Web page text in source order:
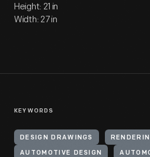
Height: 21 in
Width: 27 in
KEYWORDS
DESIGN DRAWINGS
AUTOMOTIVE DESIGN